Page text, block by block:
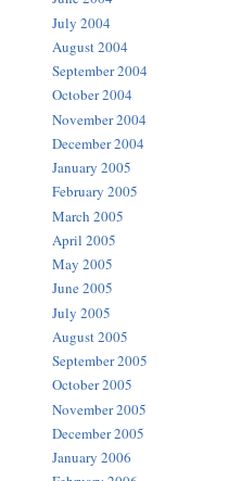
July 2004
August 2004
September 2004
October 2004
November 2004
December 2004
January 2005
February 2005
March 2005
April 2005
May 2005
June 2005
July 2005
August 2005
September 2005
October 2005
November 2005
December 2005
January 2006